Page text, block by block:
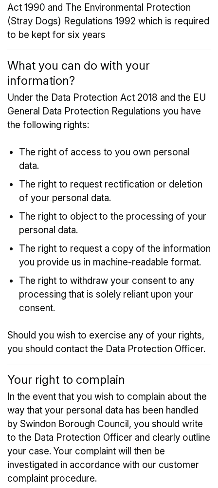
Act 1990 and The Environmental Protection
(Stray Dogs) Regulations 1992 which is required
to be kept for six years
What you can do with your
information?
Under the Data Protection Act 2018 and the EU
General Data Protection Regulations you have
the following rights:
The right of access to you own personal
data.
The right to request rectification or deletion
of your personal data.
The right to object to the processing of your
personal data.
The right to request a copy of the information
you provide us in machine-readable format.
The right to withdraw your consent to any
processing that is solely reliant upon your
consent.
Should you wish to exercise any of your rights,
you should contact the Data Protection Officer.
Your right to complain
In the event that you wish to complain about the
way that your personal data has been handled
by Swindon Borough Council, you should write
to the Data Protection Officer and clearly outline
your case. Your complaint will then be
investigated in accordance with our customer
complaint procedure.